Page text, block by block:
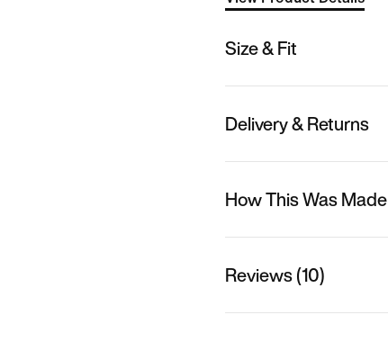
Size & Fit
Delivery & Returns
How This Was Made
Reviews (10)